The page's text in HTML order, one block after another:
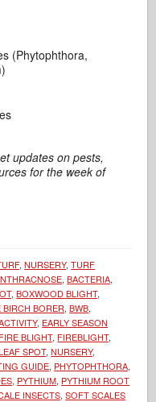
(Phytophthora,
updates on pests,
for the week of
,NURSERY,TURF
,BACTERIA,
,BOXWOOD BLIGHT,
BIRCH BORER,BWB,
, EARLY SEASON
FIRE BLIGHT, FIREBLIGHT,
SPOT,NURSERY,
GUIDE, PHYTOPHTHORA,
, PYTHIUM, PYTHIUM ROOT
INSECTS,SOFT SCALES